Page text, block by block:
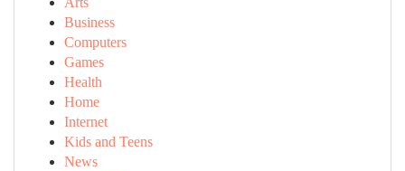
Business
Computers
Games
Health
Home
Internet
Kids and Teens
News